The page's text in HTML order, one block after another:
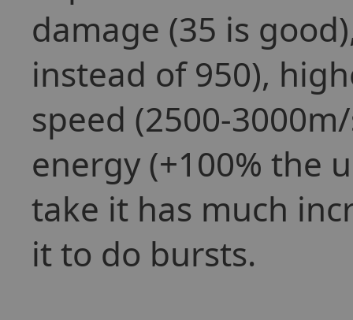
damage (35 is
instead of 950),
speed (2500-
energy (+100% the
take it has much
it to do bursts.